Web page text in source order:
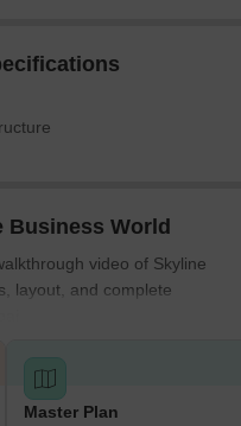
measuring 24.46
project, has a plot area of
built-up area of
the wings: Wing A
with Stilt + 12 Floors, all
levels.
Road, has a generous
Business World
video of Skyline
layout, and complete
Master Plan